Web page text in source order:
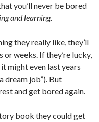
you’ll never be bored
and learning.
they really like, they’ll
or weeks. If they’re lucky,
might even last years
dream job”). But
and get bored again.
book they could get